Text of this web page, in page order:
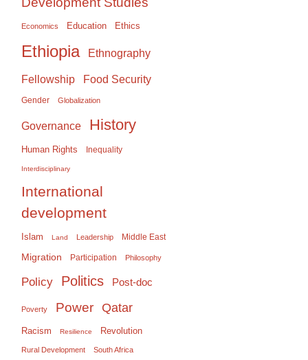
Economics Education Ethics
Ethiopia Ethnography
Fellowship Food Security
Gender Globalization
Governance History
Human Rights Inequality
Interdisciplinary
International
development
Islam Land Leadership Middle East
Migration Participation Philosophy
Policy Politics Post-doc
Poverty Power Qatar
Racism Resilience Revolution
Rural Development South Africa